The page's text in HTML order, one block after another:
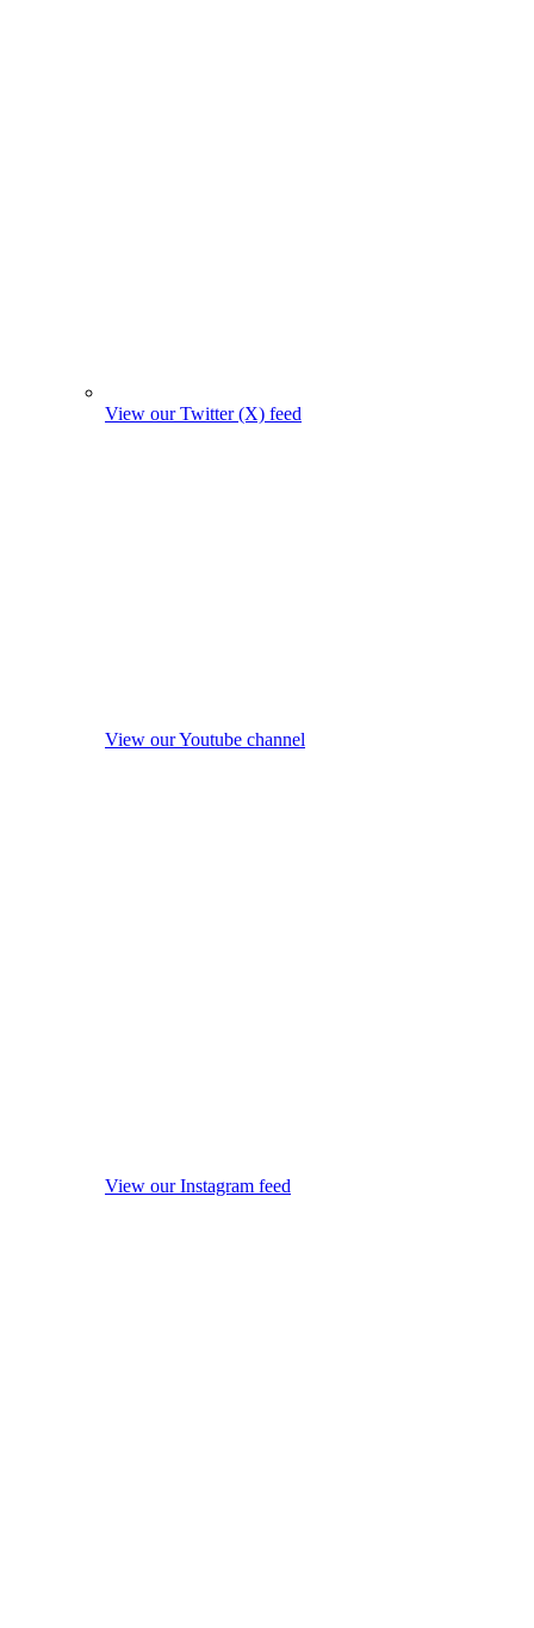
View our Twitter (X) feed
View our Youtube channel
View our Instagram feed